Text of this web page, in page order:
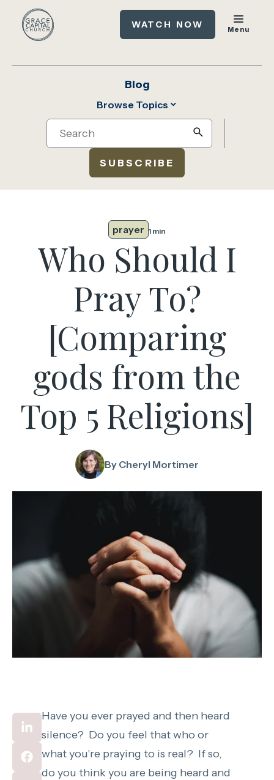
WATCH NOW Menu
Blog
Browse Topics
Search
search
SUBSCRIBE
prayer 1 min
Who Should I
Pray To?
[Comparing
gods from the
Top 5 Religions]
By Cheryl Mortimer
Have you ever prayed and then heard
silence? Do you feel that who or
what you're praying to is real? If so,
do you think you are being heard and